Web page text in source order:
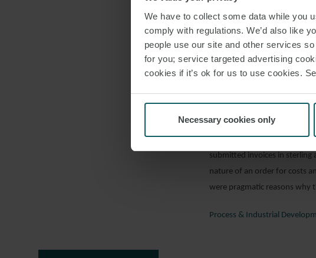
We have to collect some data while you
comply with regulations. We’d also like
people use our site and other services
for you; service targeted advertising
cookies if it’s ok for us to use cookies.
Necessary cookies only
Insurance Ltd [2025] EWHC
Costs
Following Nigeria’s
appellant (“P&ID”), a costs
highest court on the basis
in sterling. P&ID asserted
the fall in the value of the
lower courts and confirmed
submitted invoices in sterling
nature of an order for costs
were pragmatic reasons why
Process & Industrial